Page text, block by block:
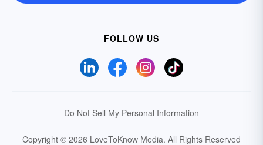
FOLLOW US
Do Not Sell My Personal Information
Copyright © 2026 LoveToKnow Media. All Rights Reserved